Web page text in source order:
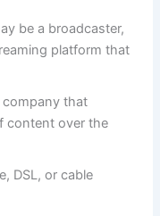
be a broadcaster,
platform that
company that
content over the
DSL, or cable